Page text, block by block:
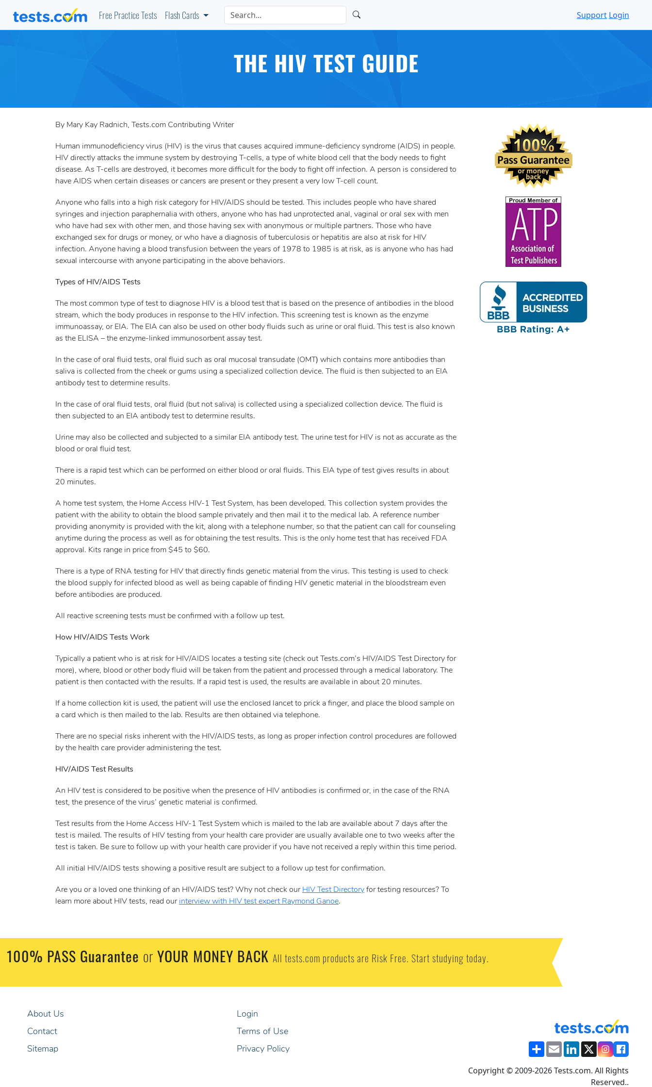
Free Practice Tests Flash Cards Support Login
THE HIV TEST GUIDE
By Mary Kay Radnich, Tests.com Contributing Writer
Human immunodeficiency virus (HIV) is the virus that causes acquired immune-deficiency syndrome (AIDS) in people.
HIV directly attacks the immune system by destroying T-cells, a type of white blood cell that the body needs to fight
disease. As T-cells are destroyed, it becomes more difficult for the body to fight off infection. A person is considered to
have AIDS when certain diseases or cancers are present or they present a very low T-cell count.
Anyone who falls into a high risk category for HIV/AIDS should be tested. This includes people who have shared
syringes and injection paraphernalia with others, anyone who has had unprotected anal, vaginal or oral sex with men
who have had sex with other men, and those having sex with anonymous or multiple partners. Those who have
exchanged sex for drugs or money, or who have a diagnosis of tuberculosis or hepatitis are also at risk for HIV
infection. Anyone having a blood transfusion between the years of 1978 to 1985 is at risk, as is anyone who has had
sexual intercourse with anyone participating in the above behaviors.
Types of HIV/AIDS Tests
The most common type of test to diagnose HIV is a blood test that is based on the presence of antibodies in the blood
stream, which the body produces in response to the HIV infection. This screening test is known as the enzyme
immunoassay, or EIA. The EIA can also be used on other body fluids such as urine or oral fluid. This test is also known
as the ELISA – the enzyme-linked immunosorbent assay test.
In the case of oral fluid tests, oral fluid such as oral mucosal transudate (OMT ) which contains more antibodies than
saliva is collected from the cheek or gums using a specialized collection device. The fluid is then subjected to an EIA
antibody test to determine results.
In the case of oral fluid tests, oral fluid (but not saliva) is collected using a specialized collection device. The fluid is
then subjected to an EIA antibody test to determine results.
Urine may also be collected and subjected to a similar EIA antibody test. The urine test for HIV is not as accurate as the
blood or oral fluid test.
There is a rapid test which can be performed on either blood or oral fluids. This EIA type of test gives results in about
20 minutes.
A home test system, the Home Access HIV-1 Test System, has been developed. This collection system provides the
patient with the ability to obtain the blood sample privately and then mail it to the medical lab. A reference number
providing anonymity is provided with the kit, along with a telephone number, so that the patient can call for counseling
anytime during the process as well as for obtaining the test results. This is the only home test that has received FDA
approval. Kits range in price from $45 to $60.
There is a type of RNA testing for HIV that directly finds genetic material from the virus. This testing is used to check
the blood supply for infected blood as well as being capable of finding HIV genetic material in the bloodstream even
before antibodies are produced.
All reactive screening tests must be confirmed with a follow up test.
How HIV/AIDS Tests Work
Typically a patient who is at risk for HIV/AIDS locates a testing site (check out Tests.com’s HIV/AIDS Test Directory for
more), where, blood or other body fluid will be taken from the patient and processed through a medical laboratory. The
patient is then contacted with the results. If a rapid test is used, the results are available in about 20 minutes.
If a home collection kit is used, the patient will use the enclosed lancet to prick a finger, and place the blood sample on
a card which is then mailed to the lab. Results are then obtained via telephone.
There are no special risks inherent with the HIV/AIDS tests, as long as proper infection control procedures are followed
by the health care provider administering the test.
HIV/AIDS Test Results
An HIV test is considered to be positive when the presence of HIV antibodies is confirmed or, in the case of the RNA
test, the presence of the virus’ genetic material is confirmed.
Test results from the Home Access HIV-1 Test System which is mailed to the lab are available about 7 days after the
test is mailed. The results of HIV testing from your health care provider are usually available one to two weeks after the
test is taken. Be sure to follow up with your health care provider if you have not received a reply within this time period.
All initial HIV/AIDS tests showing a positive result are subject to a follow up test for confirmation.
Are you or a loved one thinking of an HIV/AIDS test? Why not check our HIV Test Directory for testing resources? To
learn more about HIV tests, read our interview with HIV test expert Raymond Ganoe.
100% PASS Guarantee or YOUR MONEY BACK All tests.com products are Risk Free. Start studying today.
About Us
Contact
Sitemap
Login
Terms of Use
Privacy Policy
ShareEmailLinkedIn
X
Copyright © 2009-2026 Tests.com. All Rights
Reserved..